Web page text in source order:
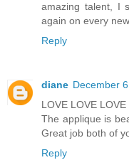
amazing talent, I
again on every
Reply
diane December
LOVE LOVE LOVE
The applique is
Great job both of
Reply